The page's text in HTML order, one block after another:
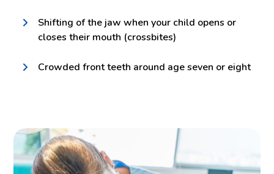
Shifting of the jaw when your child opens or
closes their mouth (crossbites)
Crowded front teeth around age seven or eight